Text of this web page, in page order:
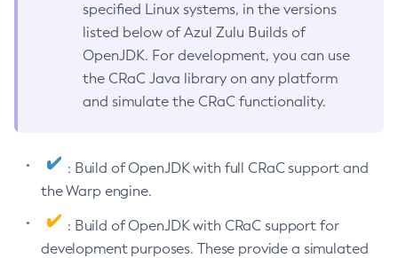
specified Linux systems, in the versions
listed below of Azul Zulu Builds of
OpenJDK. For development, you can use
the CRaC Java library on any platform
and simulate the CRaC functionality.
: Build of OpenJDK with full CRaC support and
the Warp engine.
: Build of OpenJDK with CRaC support for
development purposes. These provide a simulated